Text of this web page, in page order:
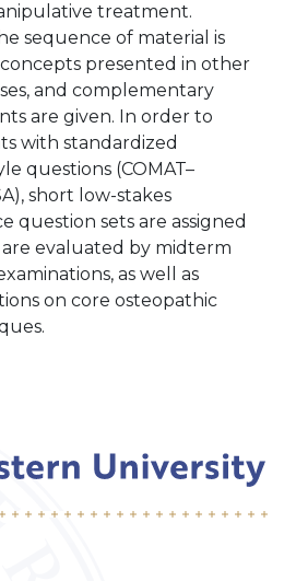
treatment.
sequence of material is
presented in other
and complementary
are given. In order to
with standardized
questions (COMAT–
short low-stakes
question sets are assigned
evaluated by midterm
as well as
on core osteopathic